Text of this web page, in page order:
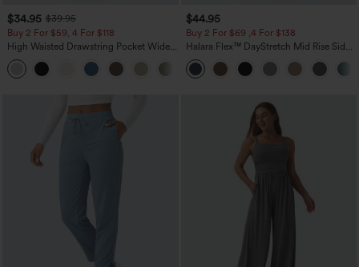
$34.95 $39.95
Buy 2 For $59, 4 For $118
High Waisted Drawstring Pocket Wide
Leg Baggy Casual Linen-Feel Pants
+15
$44.95
Buy 2 For $69 ,4 For $138
Halara Flex™ DayStretch Mid Rise Side
Zipper Pocket Work Flare Pants